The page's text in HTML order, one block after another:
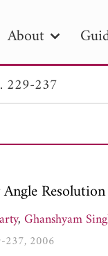
About
PIER B
Date
229-237
,Ghanshyam
237, 2006